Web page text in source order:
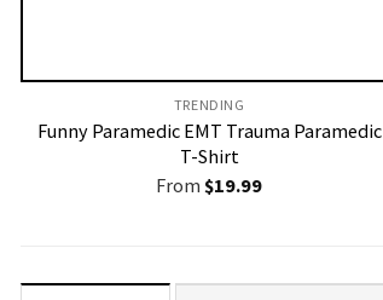
TRENDING
Funny Paramedic EMT Trauma Paramedic
T-Shirt
From$19.99